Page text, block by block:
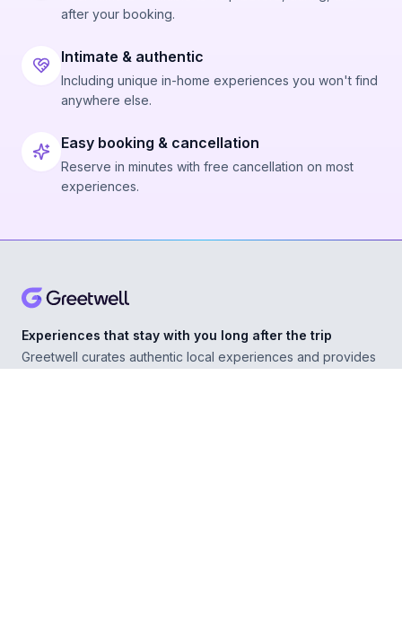
after your booking.
Intimate & authentic
Including unique in-home experiences you won't find
anywhere else.
Easy booking & cancellation
Reserve in minutes with free cancellation on most
experiences.
Experiences that stay with you long after the trip
Greetwell curates authentic local experiences and provides